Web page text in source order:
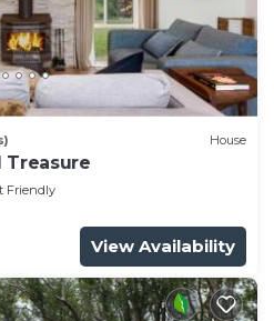
House
Treasure
Friendly
View Availability